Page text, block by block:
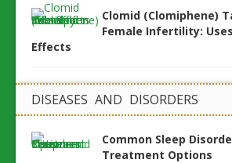
Clomid (Clomiphene)
Female Infertility:
Effects
DISEASES AND DISORDERS
Common Sleep
Treatment Options